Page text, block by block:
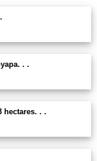
. .
hectares. . .